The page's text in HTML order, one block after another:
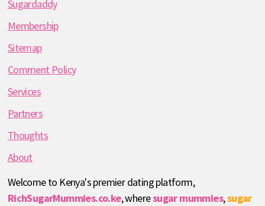
Sugardaddy
Membership
Sitemap
Comment Policy
Services
Partners
Thoughts
About
Welcome to Kenya's premier dating platform,
RichSugarMummies.co.ke, wheresugar mummies,sugar